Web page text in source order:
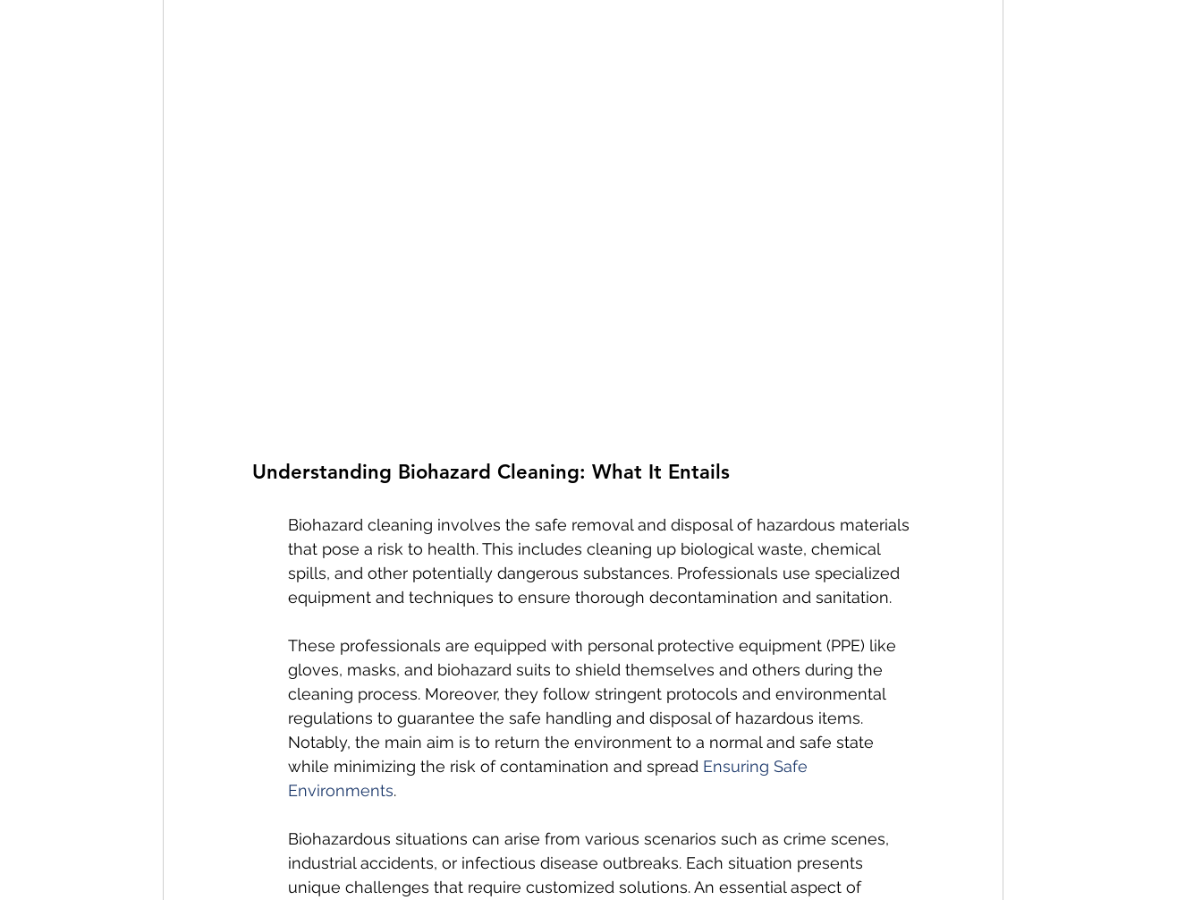
Understanding Biohazard Cleaning: What It Entails
Biohazard cleaning involves the safe removal and disposal of hazardous materials
that pose a risk to health. This includes cleaning up biological waste, chemical
spills, and other potentially dangerous substances. Professionals use specialized
equipment and techniques to ensure thorough decontamination and sanitation.
These professionals are equipped with personal protective equipment (PPE) like
gloves, masks, and biohazard suits to shield themselves and others during the
cleaning process. Moreover, they follow stringent protocols and environmental
regulations to guarantee the safe handling and disposal of hazardous items.
Notably, the main aim is to return the environment to a normal and safe state
while minimizing the risk of contamination and spread Ensuring Safe
Environments.
Biohazardous situations can arise from various scenarios such as crime scenes,
industrial accidents, or infectious disease outbreaks. Each situation presents
unique challenges that require customized solutions. An essential aspect of